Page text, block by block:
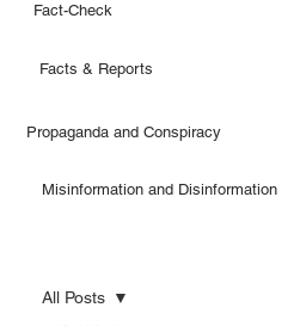
Fact-Check
Facts & Reports
Misinformation and Disinformation
Propaganda and Conspiracy
All Posts